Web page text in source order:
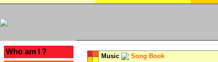
Who am I ?
Music Song Book